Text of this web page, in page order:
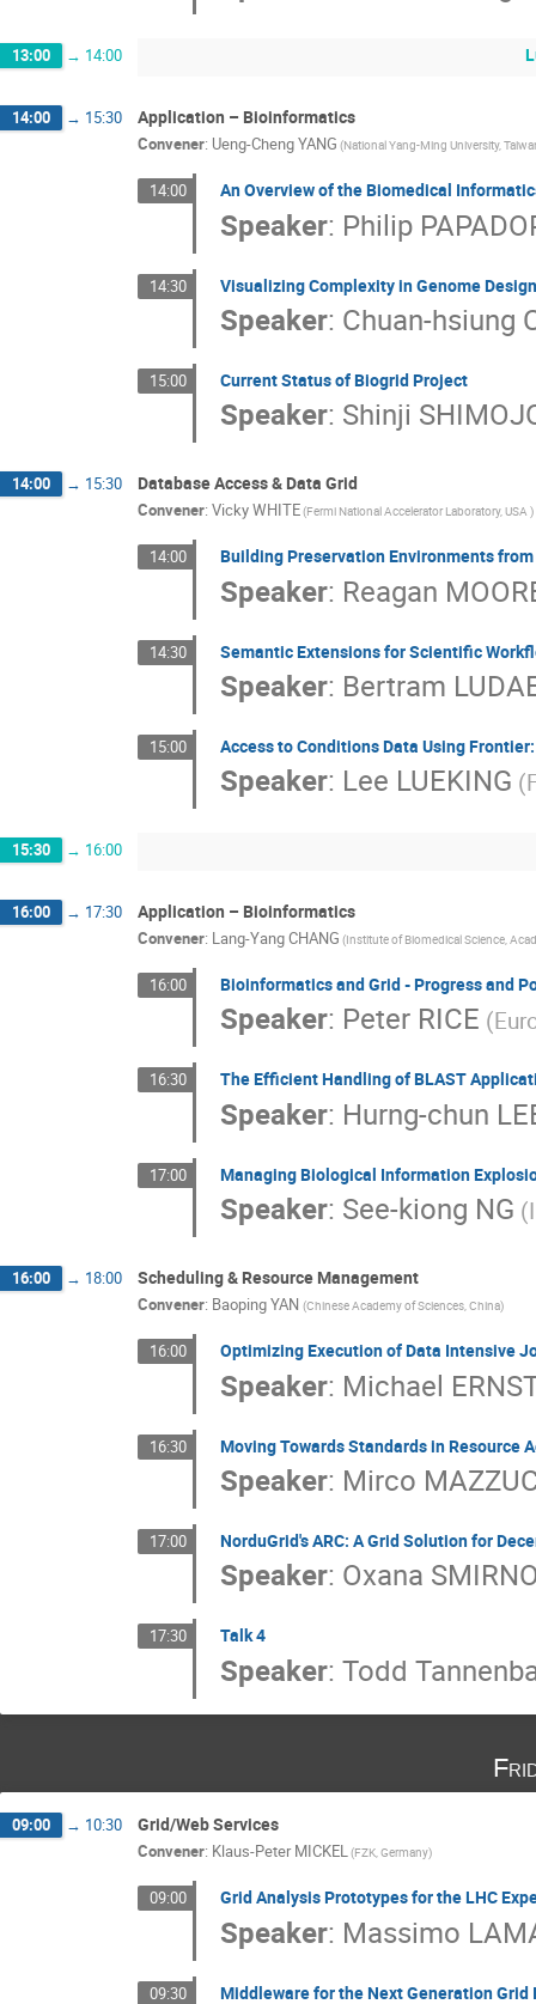
13:00 → 14:00
14:00 → 15:30 Application – Bioinformatics
Convener: Ueng-Cheng YANG (National Yang-Ming University,
14:00 An Overview of the Biomedical
Speaker: Philip
14:30 Visualizing Complexity in Genome Design
Speaker: Chuan-hsiung
15:00 Current Status of Biogrid Project
Speaker: Shinji
14:00 → 15:30 Database Access & Data Grid
Convener: Vicky WHITE(Fermi National Accelerator Laboratory, USA )
14:00 Building Preservation Environments
Speaker: Reagan
14:30 Semantic Extensions for Scientific
Speaker: Bertram
15:00 Access to Conditions Data Using
Speaker: Lee LUEKING
15:30 → 16:00
16:00 → 17:30 Application – Bioinformatics
Convener: Lang-Yang CHANG (Institute of Biomedical Science,
16:00 Bioinformatics and Grid - Progress and
Speaker: Peter RICE
16:30 The Efficient Handling of BLAST
Speaker: Hurng-chun
17:00 Managing Biological Information
Speaker: See-kiong NG
16:00 → 18:00 Scheduling & Resource Management
Convener: Baoping YAN (Chinese Academy of Sciences, China)
16:00 Optimizing Execution of Data Intensive
Speaker: Michael
16:30 Moving Towards Standards in Resource
Speaker: Mirco
17:00 NorduGrid's ARC: A Grid Solution for
Speaker: Oxana
17:30 Talk 4
Speaker: Todd
09:00 → 10:30 Grid/Web Services
Convener: Klaus-Peter MICKEL(FZK, Germany)
09:00 Grid Analysis Prototypes for the LHC
Speaker: Massimo
09:30 Middleware for the Next Generation